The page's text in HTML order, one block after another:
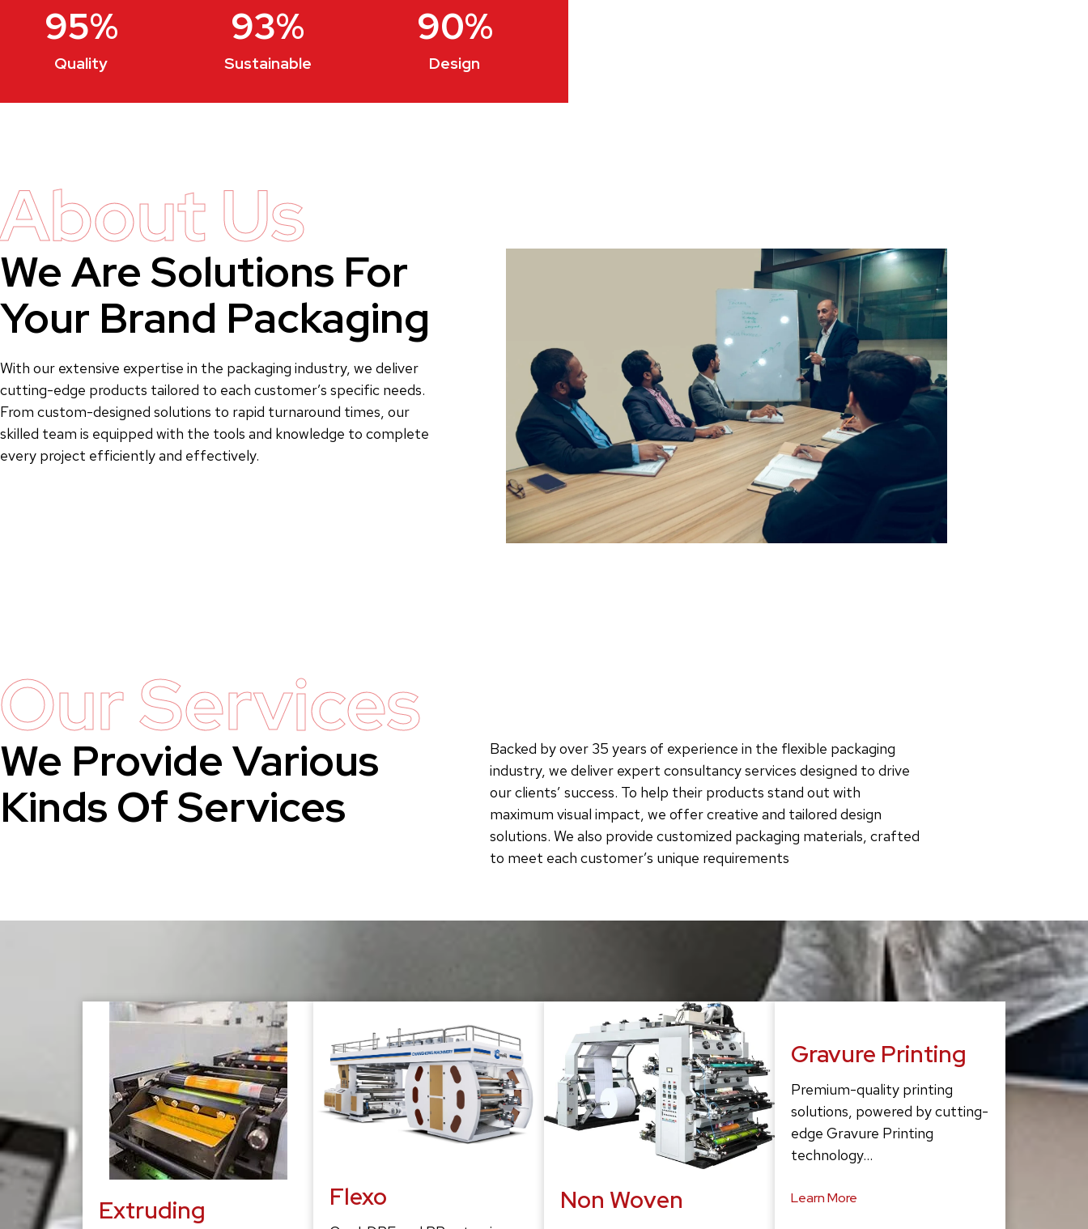
Quality
95%
Sustainable
93%
Design
90%
About Us
We Are Solutions For
Your Brand Packaging
With our extensive expertise in the packaging industry, we deliver
cutting-edge products tailored to each customer’s specific needs.
From custom-designed solutions to rapid turnaround times, our
skilled team is equipped with the tools and knowledge to complete
every project efficiently and effectively.
Our Services
We Provide Various
Kinds Of Services
Backed by over 35 years of experience in the flexible packaging
industry, we deliver expert consultancy services designed to drive
our clients’ success. To help their products stand out with
maximum visual impact, we offer creative and tailored design
solutions. We also provide customized packaging materials, crafted
to meet each customer’s unique requirements
Extruding Flexo Non Woven
Gravure Printing
Premium-quality printing
solutions, powered by cutting-
edge Gravure Printing
technology…
Learn More